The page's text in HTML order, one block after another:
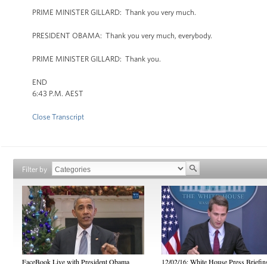
PRIME MINISTER GILLARD: Thank you very much.
PRESIDENT OBAMA: Thank you very much, everybody.
PRIME MINISTER GILLARD: Thank you.
END
6:43 P.M. AEST
Close Transcript
Filter by
FaceBook Live with President Obama 12/02/16: White House Press